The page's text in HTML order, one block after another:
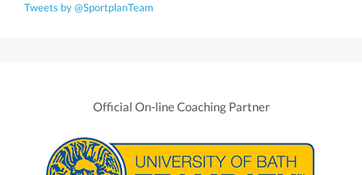
Tweets by @SportplanTeam
Official On-line Coaching Partner